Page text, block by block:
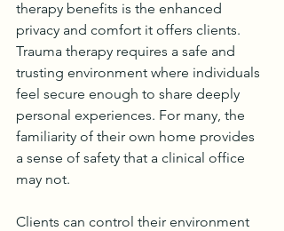
therapy benefits is the enhanced
privacy and comfort it offers clients.
Trauma therapy requires a safe and
trusting environment where individuals
feel secure enough to share deeply
personal experiences. For many, the
familiarity of their own home provides
a sense of safety that a clinical office
may not.
Clients can control their environment